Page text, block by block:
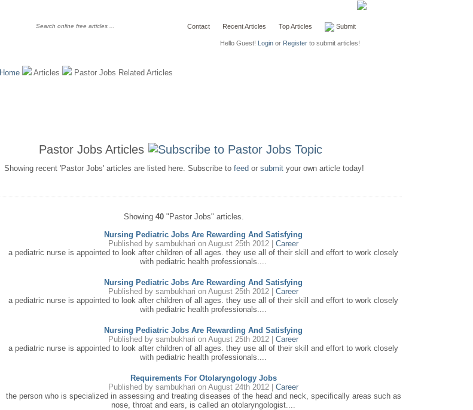
Contact Recent Articles Top Articles Submit
Hello Guest! Loginor Registerto submit articles!
Home Articles Pastor Jobs Related Articles
Pastor Jobs Articles
Showing recent 'Pastor Jobs' articles are listed here. Subscribe to feed or submityour own article today!
Showing 40 "Pastor Jobs" articles.
Nursing Pediatric Jobs Are Rewarding And Satisfying
Published bysambukhari on August 25th 2012 |Career
a pediatric nurse is appointed to look after children of all ages. they use all of their skill and effort to work closely
with pediatric health professionals....
Nursing Pediatric Jobs Are Rewarding And Satisfying
Published bysambukhari on August 25th 2012 |Career
a pediatric nurse is appointed to look after children of all ages. they use all of their skill and effort to work closely
with pediatric health professionals....
Nursing Pediatric Jobs Are Rewarding And Satisfying
Published bysambukhari on August 25th 2012 |Career
a pediatric nurse is appointed to look after children of all ages. they use all of their skill and effort to work closely
with pediatric health professionals....
Requirements For Otolaryngology Jobs
Published bysambukhari on August 24th 2012 |Career
the person who is specialized in assessing and treating diseases of the head and neck, specifically areas such as
nose, throat and ears, is called an otolaryngologist....